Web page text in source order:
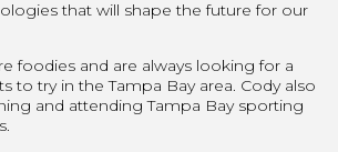
that will shape the future for our
foodies and are always looking for a
to try in the Tampa Bay area. Cody also
and attending Tampa Bay sporting